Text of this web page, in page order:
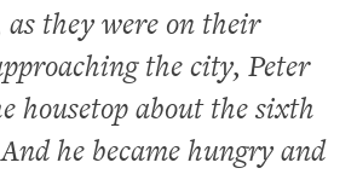
they were on their
the city, Peter
housetop about the sixth
he became hungry and